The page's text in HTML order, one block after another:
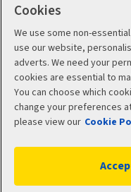
Social
Legal
Privacy Policy
Cookies
We use some non-
use our website,
adverts. We need your
cookies are essential to
You can choose which
change your preferences
please view our Cookie